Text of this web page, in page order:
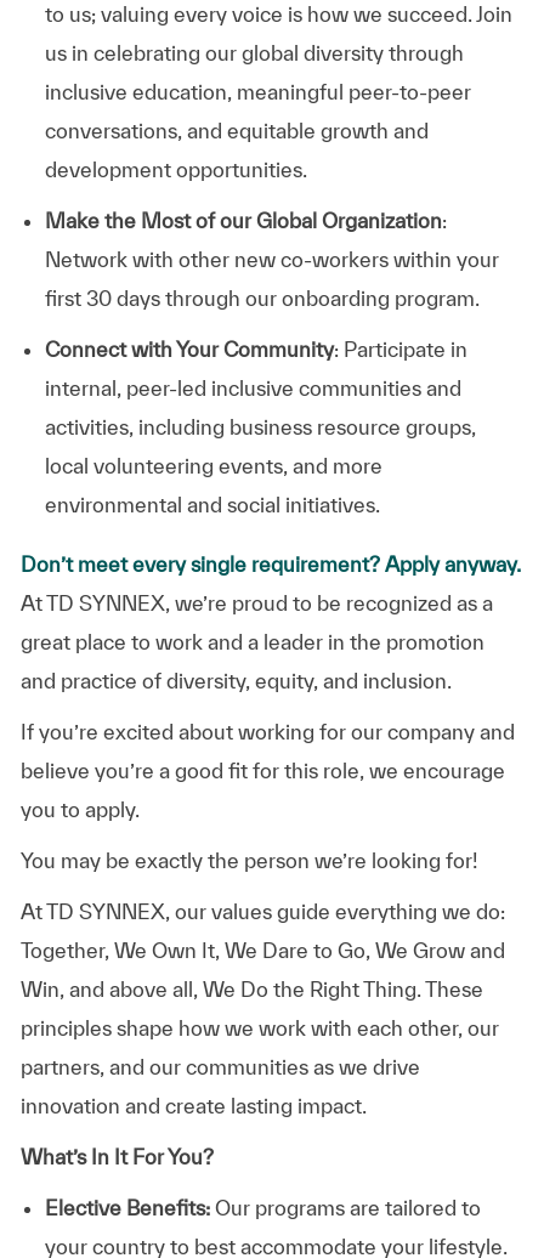
to us; valuing every voice is how we succeed. Join
us in celebrating our global diversity through
inclusive education, meaningful peer-to-peer
conversations, and equitable growth and
development opportunities.
Make the Most of our Global Organization:
Network with other new co-workers within your
first 30 days through our onboarding program.
Connect with Your Community: Participate in
internal, peer-led inclusive communities and
activities, including business resource groups,
local volunteering events, and more
environmental and social initiatives.
Don’t meet every single requirement? Apply anyway.
At TD SYNNEX, we’re proud to be recognized as a
great place to work and a leader in the promotion
and practice of diversity, equity, and inclusion.
If you’re excited about working for our company and
believe you’re a good fit for this role, we encourage
you to apply.
You may be exactly the person we’re looking for!
At TD SYNNEX, our values guide everything we do:
Together, We Own It, We Dare to Go, We Grow and
Win, and above all, We Do the Right Thing. These
principles shape how we work with each other, our
partners, and our communities as we drive
innovation and create lasting impact.
What’s In It For You?
Elective Benefits:Our programs are tailored to
your country to best accommodate your lifestyle.